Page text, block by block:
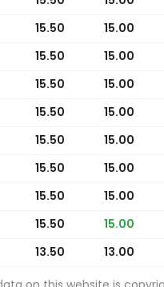
15.50 15.00
15.50 15.00
15.50 15.00
15.50 15.00
15.50 15.00
15.50 15.00
15.50 15.00
15.50 15.00
13.50 13.00